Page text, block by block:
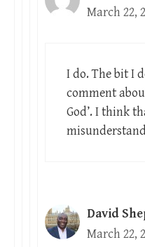
March 22,
I do. The bit I
comment
God’. I think
David
March 22,